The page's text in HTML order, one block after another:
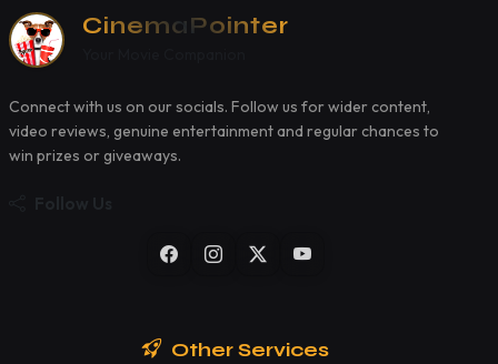
CinemaPointer
Connect with us on our socials. Follow us for wider content,
video reviews, genuine entertainment and regular chances to
win prizes or giveaways.
Other Services